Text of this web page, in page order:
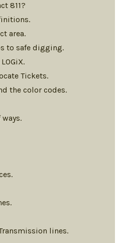
811?
area.
to safe digging.
Tickets.
the color codes.
lines.